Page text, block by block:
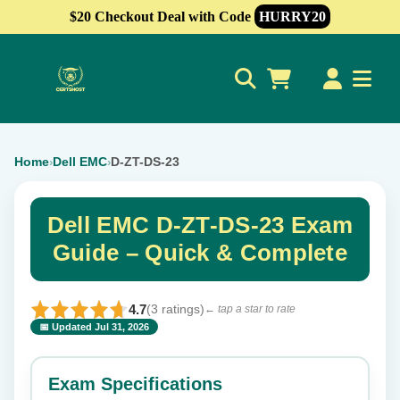
$20 Checkout Deal with Code HURRY20
Home›Dell EMC›D-ZT-DS-23
Dell EMC D-ZT-DS-23 Exam
Guide – Quick & Complete
4.7(3 ratings) ← tap a star to rate
📅 Updated Jul 31, 2026
⭐ Rate this exam ✕
Exam Specifications